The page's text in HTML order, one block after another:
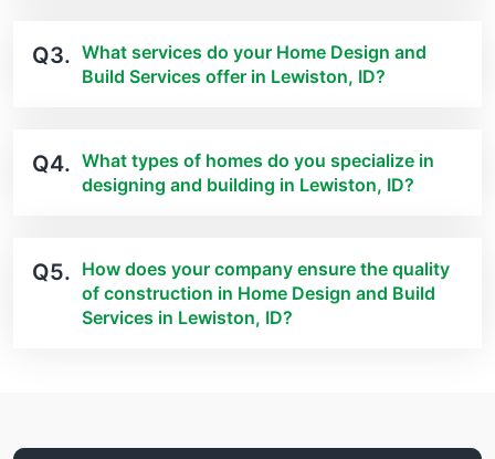
Q3. What services do your Home Design and
Build Services offer in Lewiston, ID?
Q4. What types of homes do you specialize in
designing and building in Lewiston, ID?
Q5. How does your company ensure the quality
of construction in Home Design and Build
Services in Lewiston, ID?